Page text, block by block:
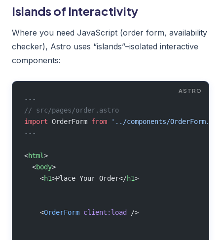
Islands of Interactivity
Where you need JavaScript (order form, availability
checker), Astro uses “islands”–isolated interactive
components:
---
// src/pages/order.astro
import OrderForm from '../components/
---
<html>
  <
body>
    <
h1>Place Your Order</h1>
    <
OrderForm client:load />